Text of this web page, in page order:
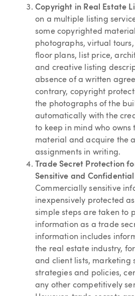
Copyright in Real Estate
on a multiple listing
some copyrighted
photographs, virtual
floor plans, list price,
and creative listing
absence of a written
contrary, copyright
the photographs of the
automatically with the
to keep in mind who owns
material and acquire the
assignments in writing.
Trade Secret Protection
Sensitive and
Commercially sensitive
inexpensively protected
simple steps are taken to
information as a trade
information includes
the real estate industry,
and client lists, marketing
strategies and policies,
any other competitively